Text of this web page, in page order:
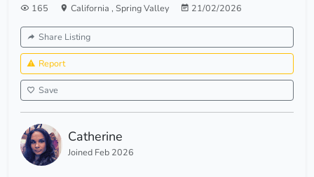
165 California , Spring Valley 21/02/2026
Share Listing
Report
Save
Catherine
Joined Feb 2026